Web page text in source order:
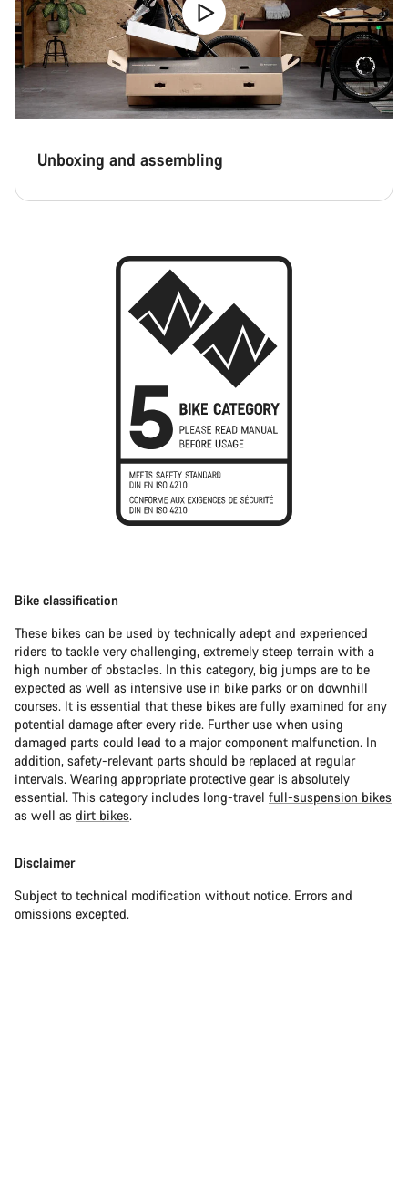
Unboxing and assembling
Bike classification
These bikes can be used by technically adept and experienced
riders to tackle very challenging, extremely steep terrain with a
high number of obstacles. In this category, big jumps are to be
expected as well as intensive use in bike parks or on downhill
courses. It is essential that these bikes are fully examined for any
potential damage after every ride. Further use when using
damaged parts could lead to a major component malfunction. In
addition, safety-relevant parts should be replaced at regular
intervals. Wearing appropriate protective gear is absolutely
essential. This category includes long-travel full-suspension bikes
as well as dirt bikes.
Disclaimer
Subject to technical modification without notice. Errors and
omissions excepted.